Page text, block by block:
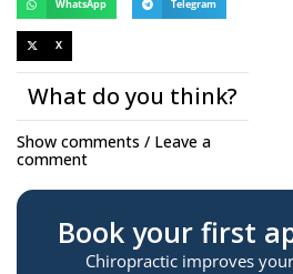
WhatsApp Telegram
X
What do you think?
Show comments / Leave a
comment
Book your first
Chiropractic improves